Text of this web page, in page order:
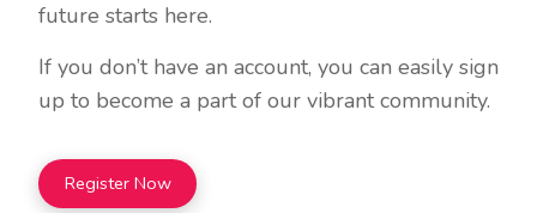
future starts here.
If you don’t have an account, you can easily sign
up to become a part of our vibrant community.
Register Now